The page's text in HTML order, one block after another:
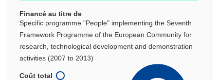
Financé au titre de
Specific programme "People" implementing the Seventh
Framework Programme of the European Community for
research, technological development and demonstration
activities (2007 to 2013)
Coût total